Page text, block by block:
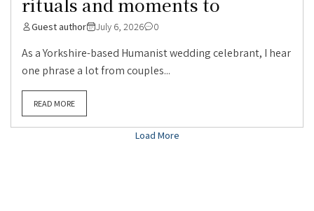
Guest author July 6, 2026 0
As a Yorkshire-based Humanist wedding celebrant, I hear
one phrase a lot from couples...
READ MORE
Load More